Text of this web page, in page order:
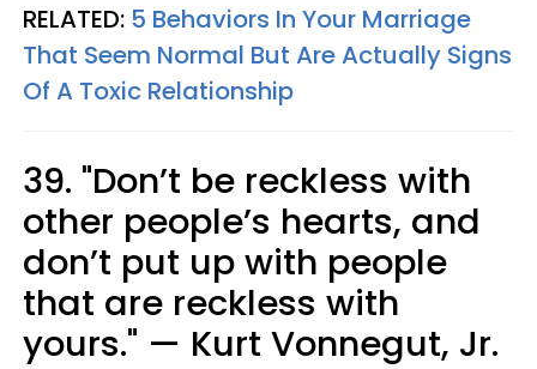
RELATED: 5 Behaviors In Your Marriage
That Seem Normal But Are Actually Signs
Of A Toxic Relationship
39. "Don’t be reckless with
other people’s hearts, and
don’t put up with people
that are reckless with
yours." — Kurt Vonnegut, Jr.